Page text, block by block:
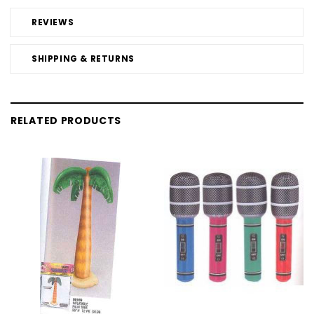
REVIEWS
SHIPPING & RETURNS
RELATED PRODUCTS